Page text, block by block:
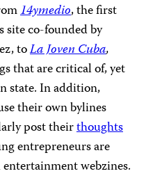
14ymedio, the first
site co-founded by
toLa Joven Cuba,
that are critical of, yet
state. In addition,
their own bylines
post theirthoughts
entrepreneurs are
webzines.